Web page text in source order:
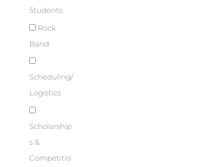
Students
Rock
Band
Scheduling/
Logistics
Scholarship
s &
Competitio